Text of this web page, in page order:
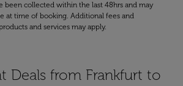
been collected within the last 48hrs and may
at time of booking. Additional fees and
and services may apply.
Deals from Frankfurt to